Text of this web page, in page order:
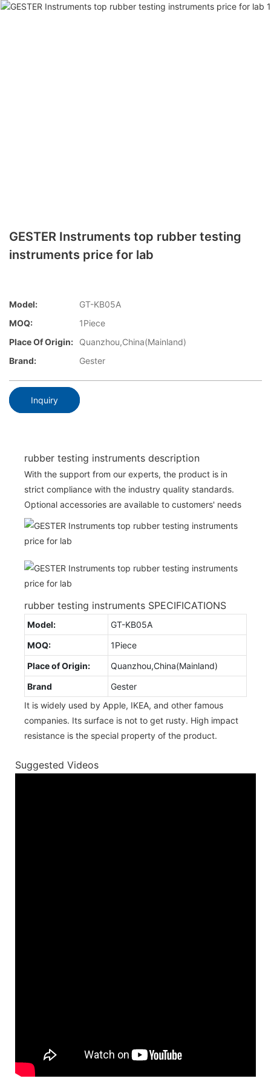
GESTER Instruments top rubber testing
instruments price for lab
Model:
GT-KB05A
MOQ:
1Piece
Place Of Origin:
Quanzhou,China(Mainland)
Brand:
Gester
Inquiry
rubber testing instruments description
With the support from our experts, the product is in
strict compliance with the industry quality standards.
Optional accessories are available to customers' needs
rubber testing instruments SPECIFICATIONS
Model:
GT-KB05A
MOQ:
1Piece
Place of Origin:
Quanzhou,China(Mainland)
Brand
Gester
It is widely used by Apple, IKEA, and other famous
companies. Its surface is not to get rusty. High impact
resistance is the special property of the product.
Suggested Videos